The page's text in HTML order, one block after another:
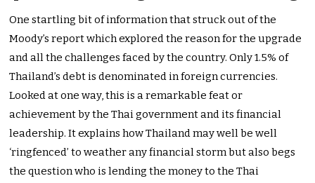
One startling bit of information that struck out of the
Moody’s report which explored the reason for the upgrade
and all the challenges faced by the country. Only 1.5% of
Thailand’s debt is denominated in foreign currencies.
Looked at one way, this is a remarkable feat or
achievement by the Thai government and its financial
leadership. It explains how Thailand may well be well
‘ringfenced’ to weather any financial storm but also begs
the question who is lending the money to the Thai